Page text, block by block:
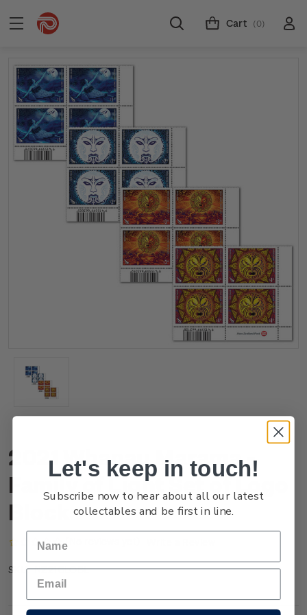
Cart (0)
2021 Whanau Marama -
Family of Light Set of Logo
Blocks
(No reviews yet)
SKU: NZ21GLOBL
Let's keep in touch!
Subscribe now to hear about all our latest
collectables and be first in line.